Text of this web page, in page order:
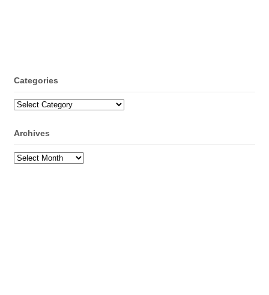
Categories
Categories
Archives
Archives